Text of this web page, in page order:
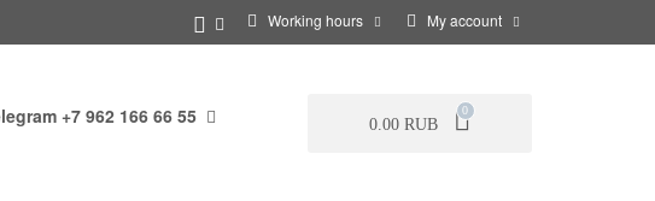
Working hours My account
+7 962 166 66 55 0.00 RUB
0